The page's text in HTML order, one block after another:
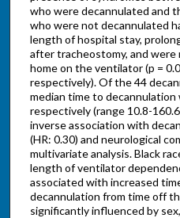
who were decannulated and
who were not decannulated
length of hospital stay,
after tracheostomy, and were
home on the ventilator (p =
respectively). Of the 44
median time to decannulation
respectively (range 10.8-
inverse association with
(HR: 0.30) and neurological
multivariate analysis. Black
length of ventilator
associated with increased
decannulation from time off
significantly influenced by